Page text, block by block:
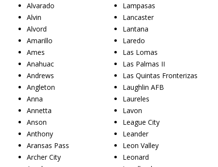
Alvarado
Alvin
Alvord
Amarillo
Ames
Anahuac
Andrews
Angleton
Anna
Annetta
Anson
Anthony
Aransas Pass
Archer City
Lampasas
Lancaster
Lantana
Laredo
Las Lomas
Las Palmas II
Las Quintas Fronterizas
Laughlin AFB
Laureles
Lavon
League City
Leander
Leon Valley
Leonard